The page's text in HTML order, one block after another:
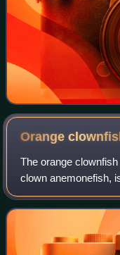
Orange
The orange
clown anemonefish,
fish. Like other
sea anemones. A.